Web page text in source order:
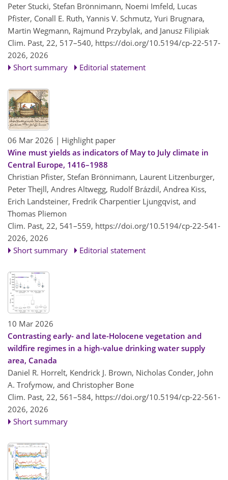
Peter Stucki, Stefan Brönnimann, Noemi Imfeld, Lucas
Pfister, Conall E. Ruth, Yannis V. Schmutz, Yuri Brugnara,
Martin Wegmann, Rajmund Przybylak, and Janusz Filipiak
Clim. Past, 22, 517–540, https://doi.org/10.5194/cp-22-517-
2026, 2026
Short summary
Editorial statement
06 Mar 2026 | Highlight paper
Wine must yields as indicators of May to July climate in
Central Europe, 1416–1988
Christian Pfister, Stefan Brönnimann, Laurent Litzenburger,
Peter Thejll, Andres Altwegg, Rudolf Brázdil, Andrea Kiss,
Erich Landsteiner, Fredrik Charpentier Ljungqvist, and
Thomas Pliemon
Clim. Past, 22, 541–559, https://doi.org/10.5194/cp-22-541-
2026, 2026
Short summary
Editorial statement
10 Mar 2026
Contrasting early- and late-Holocene vegetation and
wildfire regimes in a high-value drinking water supply
area, Canada
Daniel R. Horrelt, Kendrick J. Brown, Nicholas Conder, John
A. Trofymow, and Christopher Bone
Clim. Past, 22, 561–584, https://doi.org/10.5194/cp-22-561-
2026, 2026
Short summary